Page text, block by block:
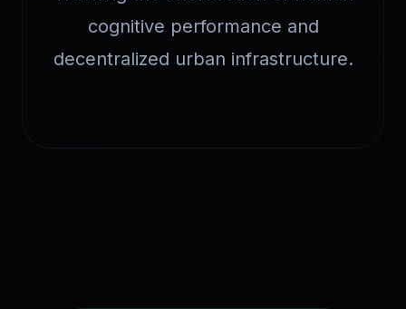
cognitive performance and
decentralized urban infrastructure.